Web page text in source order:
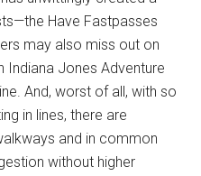
Have Fastpasses
may also miss out on
Indiana Jones Adventure
And, worst of all, with so
in lines, there are
and in common
without higher